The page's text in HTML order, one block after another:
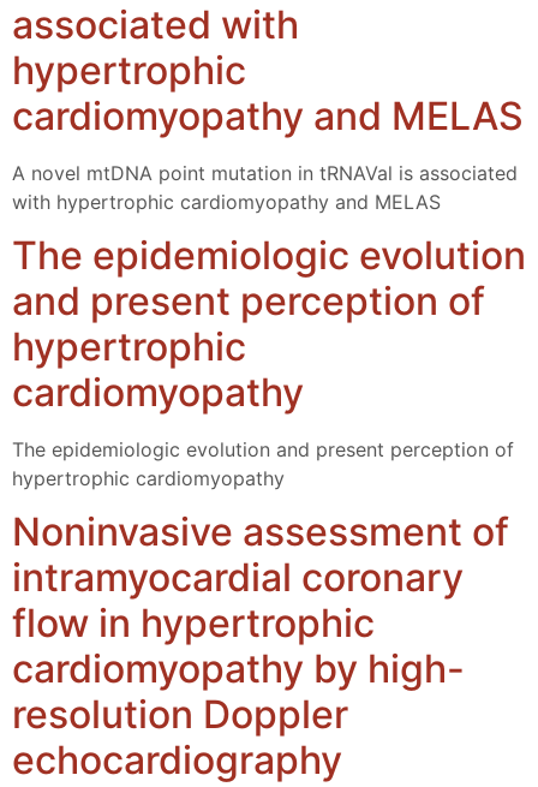
associated with
hypertrophic
cardiomyopathy and MELAS
A novel mtDNA point mutation in tRNAVal is associated
with hypertrophic cardiomyopathy and MELAS
The epidemiologic evolution
and present perception of
hypertrophic
cardiomyopathy
The epidemiologic evolution and present perception of
hypertrophic cardiomyopathy
Noninvasive assessment of
intramyocardial coronary
flow in hypertrophic
cardiomyopathy by high-
resolution Doppler
echocardiography